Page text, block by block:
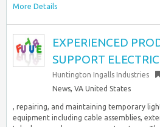
More Details
EXPERIENCED
SUPPORT
Huntington Ingalls Industries
News, VA United States
, repairing, and maintaining temporary
equipment including cable assemblies,